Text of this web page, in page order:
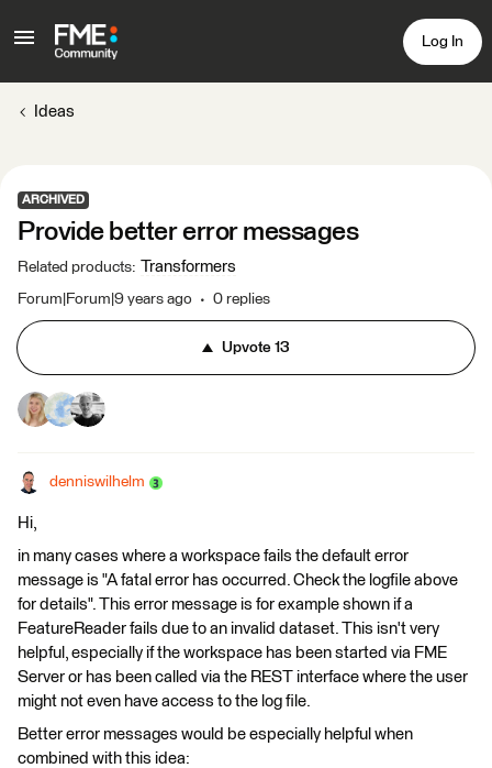
Log In
Ideas
ARCHIVED
Provide better error messages
Related products: Transformers
Forum|Forum|9 years ago 0 replies
Upvote 13
denniswilhelm
Hi,
in many cases where a workspace fails the default error
message is "A fatal error has occurred. Check the logfile above
for details". This error message is for example shown if a
FeatureReader fails due to an invalid dataset. This isn't very
helpful, especially if the workspace has been started via FME
Server or has been called via the REST interface where the user
might not even have access to the log file.
Better error messages would be especially helpful when
combined with this idea: